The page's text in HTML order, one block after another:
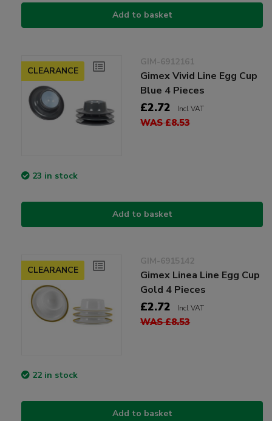
Add to basket
CLEARANCE
GIM-6912161
Gimex Vivid Line Egg Cup
Blue 4 Pieces
£2.72 Incl VAT
WAS £8.53
23 in stock
Add to basket
CLEARANCE
GIM-6915142
Gimex Linea Line Egg Cup
Gold 4 Pieces
£2.72 Incl VAT
WAS £8.53
22 in stock
Add to basket